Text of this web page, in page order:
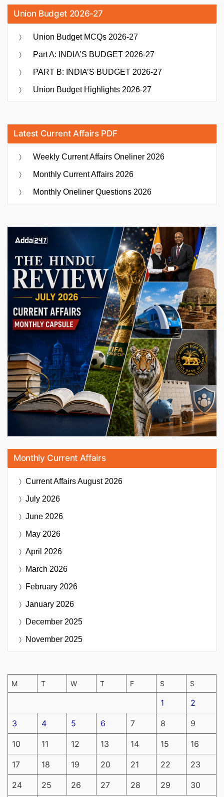
Union Budget 2026-27
Union Budget MCQs 2026-27
Part A: INDIA’S BUDGET 2026-27
PART B: INDIA’S BUDGET 2026-27
Union Budget Highlights 2026-27
Latest Current Affairs PDF
Weekly Current Affairs Oneliner 2026
Monthly Current Affairs 2026
Monthly Oneliner Questions 2026
Monthly Current Affairs
Current AffairsAugust 2026
July 2026
June 2026
May 2026
April 2026
March 2026
February 2026
January 2026
December 2025
November 2025
M T W T F S S
1 2
3 4 5 6 7 8 9
10 11 12 13 14 15 16
17 18 19 20 21 22 23
24 25 26 27 28 29 30